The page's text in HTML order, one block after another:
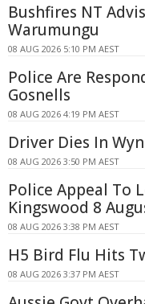
Bushfires NT
Warumungu
08 AUG 2026 5:10 PM AEST
Police Are
Gosnells
08 AUG 2026 4:19 PM AEST
Driver Dies In
08 AUG 2026 3:50 PM AEST
Police Appeal To
Kingswood 8
08 AUG 2026 3:38 PM AEST
H5 Bird Flu Hits
08 AUG 2026 3:37 PM AEST